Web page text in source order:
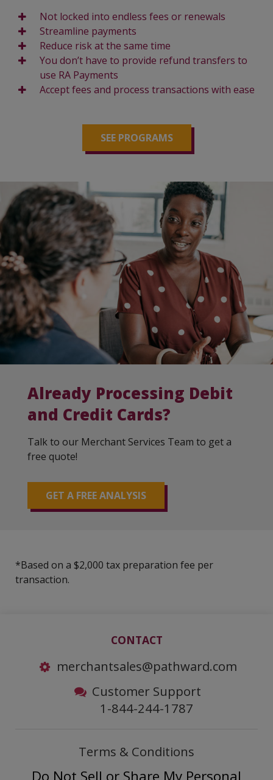
Not locked into endless fees or renewals
Streamline payments
Reduce risk at the same time
You don’t have to provide refund transfers to
use RA Payments
Accept fees and process transactions with ease
SEE PROGRAMS
Already Processing Debit
and Credit Cards?
Talk to our Merchant Services Team to get a
free quote!
GET A FREE ANALYSIS
*Based on a $2,000 tax preparation fee per
transaction.
CONTACT
merchantsales@pathward.com
Customer Support
1-844-244-1787
Terms & Conditions
Do Not Sell or Share My Personal